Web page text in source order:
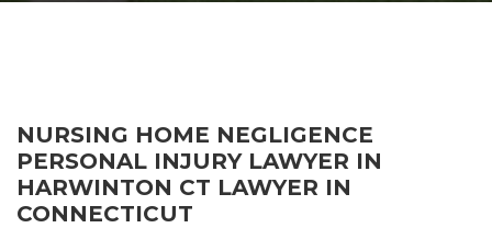
NURSING HOME NEGLIGENCE
PERSONAL INJURY LAWYER IN
HARWINTON CT LAWYER IN
CONNECTICUT